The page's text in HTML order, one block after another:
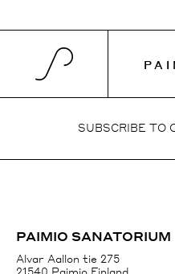
EMAIL
GOOGLE MAPS
PAIMIO SANATORIUM
Alvar Aallon tie 275
21540 Paimio Finland
SUBSCRIBE TO